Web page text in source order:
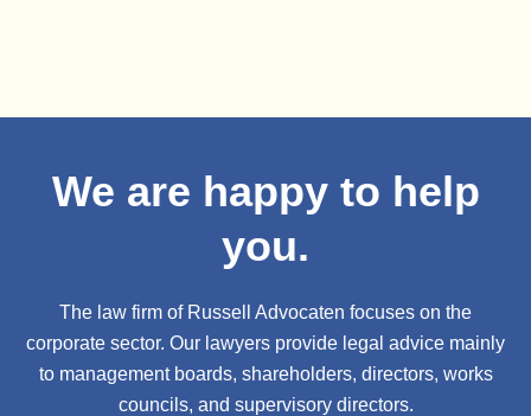
We are happy to help
you.
The law firm of Russell Advocaten focuses on the
corporate sector. Our lawyers provide legal advice mainly
to management boards, shareholders, directors, works
councils, and supervisory directors.